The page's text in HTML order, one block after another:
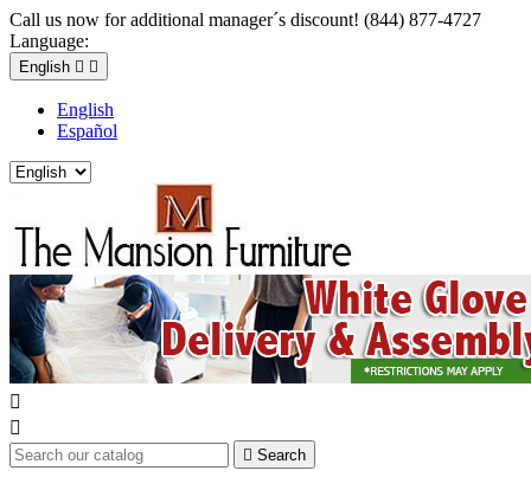
Call us now for additional manager´s discount! (844) 877-4727
Language:
English  
English
Español


 Search